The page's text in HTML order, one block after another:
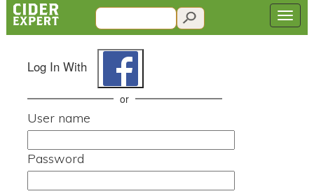
Log In With
or
User name
Password